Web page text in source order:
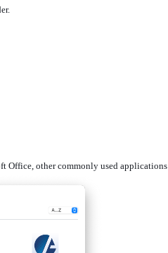
Office, other commonly used applications